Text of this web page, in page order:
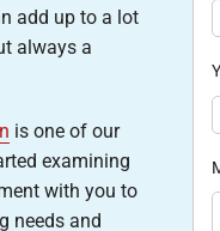
add up to a lot
always a
is one of our
examining
with you to
needs and